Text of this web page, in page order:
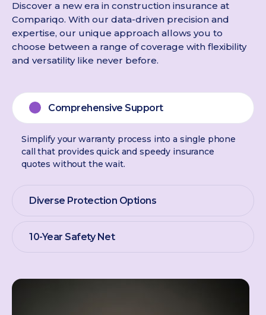
Discover a new era in construction insurance at
Compariqo. With our data-driven precision and
expertise, our unique approach allows you to
choose between a range of coverage with flexibility
and versatility like never before.
Comprehensive Support
Simplify your warranty process into a single phone
call that provides quick and speedy insurance
quotes without the wait.
Diverse Protection Options
10-Year Safety Net